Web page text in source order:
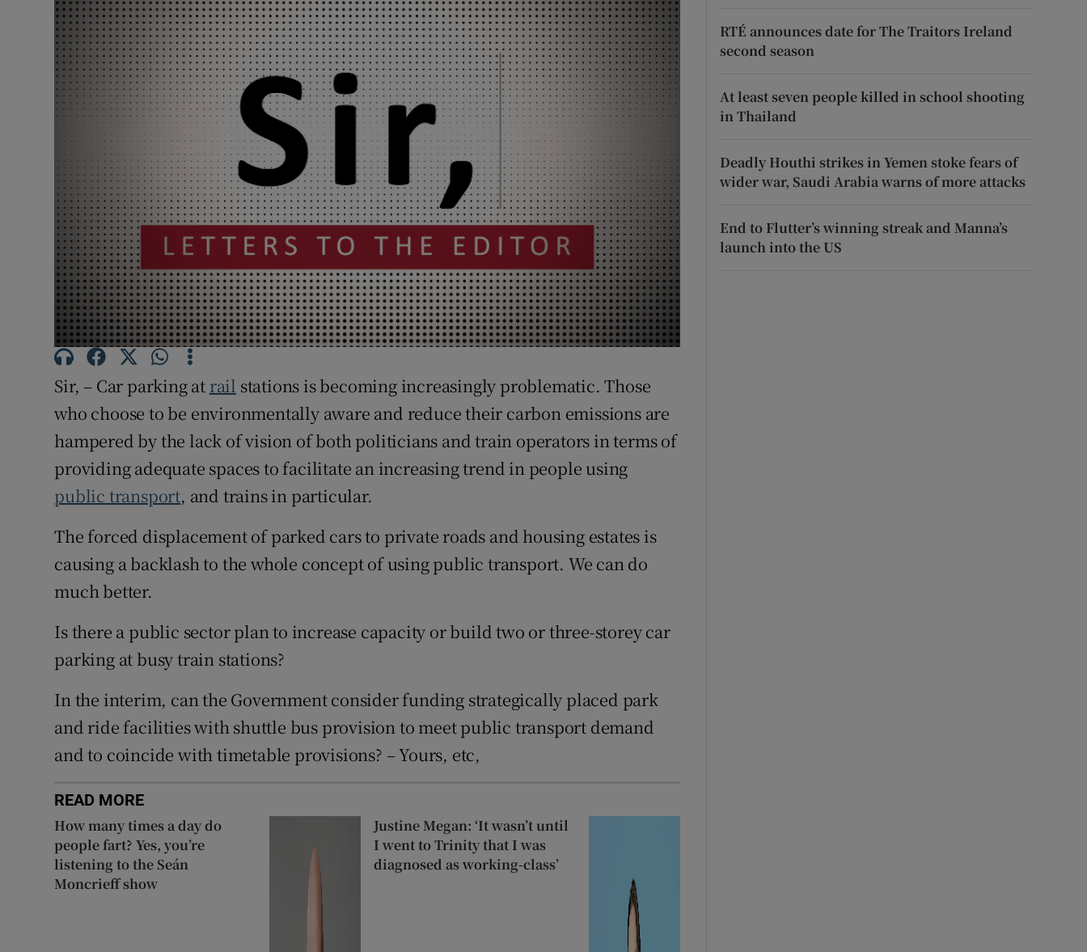
Podcasts
Show Podcasts sub sections
Video
Photography
Gaeilge
Show Gaeilge sub sections
History
Show History sub sections
Student Hub
Offbeat
Family NoticesOpens in new window
Sponsored
Subscriber Rewards
Competitions
Newsletters
Weather Forecast
Sir, – Car parking at rail stations is becoming increasingly problematic. Those
who choose to be environmentally aware and reduce their carbon emissions are
hampered by the lack of vision of both politicians and train operators in terms of
providing adequate spaces to facilitate an increasing trend in people using
public transport, and trains in particular.
The forced displacement of parked cars to private roads and housing estates is
causing a backlash to the whole concept of using public transport. We can do
much better.
Is there a public sector plan to increase capacity or build two or three-storey car
parking at busy train stations?
In the interim, can the Government consider funding strategically placed park
and ride facilities with shuttle bus provision to meet public transport demand
and to coincide with timetable provisions? – Yours, etc,
READ MORE
How many times a day do
people fart? Yes, you’re
listening to the Seán
Moncrieff show
Justine Megan: ‘It wasn’t until
I went to Trinity that I was
diagnosed as working-class’
RTÉ announces date for The Traitors Ireland
second season
At least seven people killed in school shooting
in Thailand
Deadly Houthi strikes in Yemen stoke fears of
wider war, Saudi Arabia warns of more attacks
End to Flutter’s winning streak and Manna’s
launch into the US